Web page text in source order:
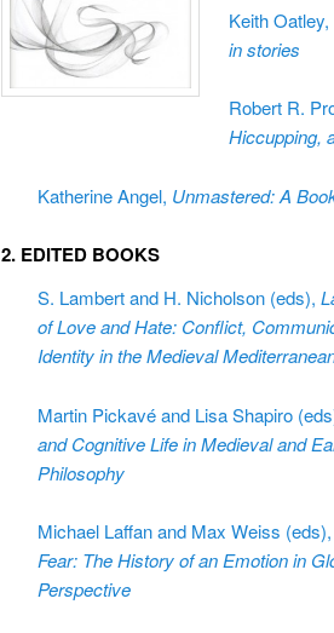
Keith Oatley,
in stories
Robert R.
Hiccupping,
Katherine Angel, Unmastered: A
2. EDITED BOOKS
S. Lambert and H. Nicholson (eds),
of Love and Hate: Conflict,
Identity in the Medieval
Martin Pickavé and Lisa Shapiro
and Cognitive Life in Medieval and
Philosophy
Michael Laffan and Max Weiss (eds),
Fear: The History of an Emotion in
Perspective